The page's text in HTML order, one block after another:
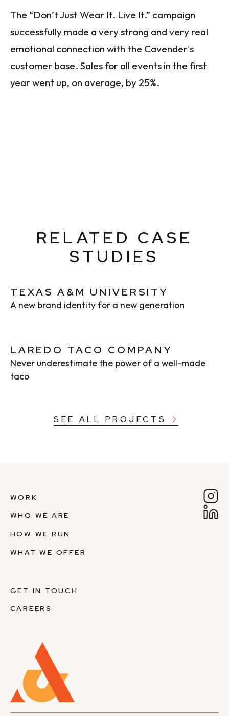
The “Don’t Just Wear It. Live It.” campaign
successfully made a very strong and very real
emotional connection with the Cavender's
customer base. Sales for all events in the first
year went up, on average, by 25%.
RELATED CASE
STUDIES
TEXAS A&M UNIVERSITY
A new brand identity for a new generation
LAREDO TACO COMPANY
Never underestimate the power of a well-made
taco
SEE ALL PROJECTS
WORK
WHO WE ARE
HOW WE RUN
WHAT WE OFFER
GET IN TOUCH
CAREERS